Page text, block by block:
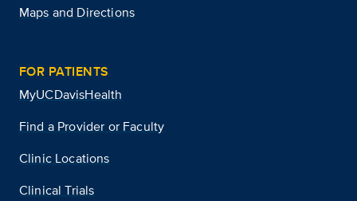
Maps and Directions
FOR PATIENTS
MyUCDavisHealth
Find a Provider or Faculty
Clinic Locations
Clinical Trials